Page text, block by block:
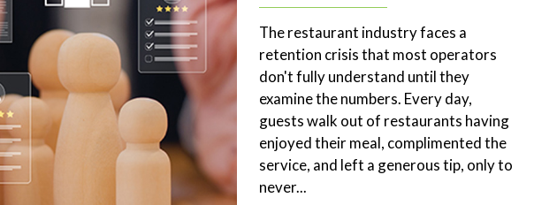
The restaurant industry faces a
retention crisis that most operators
don't fully understand until they
examine the numbers. Every day,
guests walk out of restaurants having
enjoyed their meal, complimented the
service, and left a generous tip, only to
never...